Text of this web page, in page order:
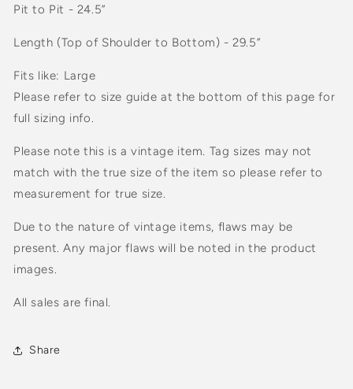
Pit to Pit - 24.5”
Length (Top of Shoulder to Bottom) - 29.5”
Fits like: Large
Please refer to size guide at the bottom of this page for
full sizing info.
Please note this is a vintage item. Tag sizes may not
match with the true size of the item so please refer to
measurement for true size.
Due to the nature of vintage items, flaws may be
present. Any major flaws will be noted in the product
images.
All sales are final.
Share